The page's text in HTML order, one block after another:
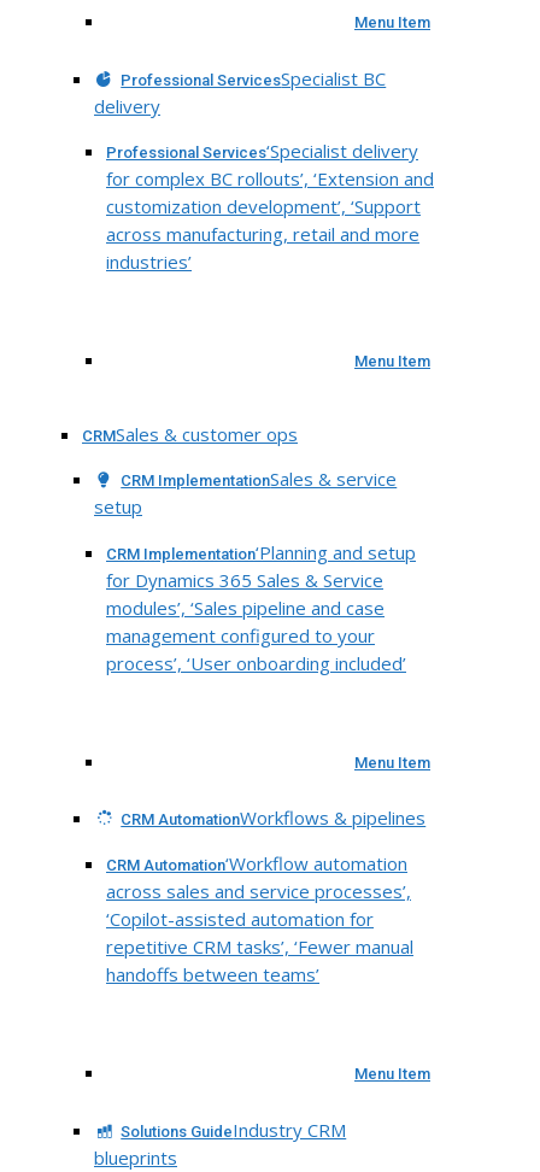
Menu Item
Professional ServicesSpecialist BC
delivery
Professional Services‘Specialist delivery
for complex BC rollouts’, ‘Extension and
customization development’, ‘Support
across manufacturing, retail and more
industries’
Menu Item
CRMSales & customer ops
CRM ImplementationSales & service
setup
CRM Implementation‘Planning and setup
for Dynamics 365 Sales & Service
modules’, ‘Sales pipeline and case
management configured to your
process’, ‘User onboarding included’
Menu Item
CRM AutomationWorkflows & pipelines
CRM Automation‘Workflow automation
across sales and service processes’,
‘Copilot-assisted automation for
repetitive CRM tasks’, ‘Fewer manual
handoffs between teams’
Menu Item
Solutions GuideIndustry CRM
blueprints